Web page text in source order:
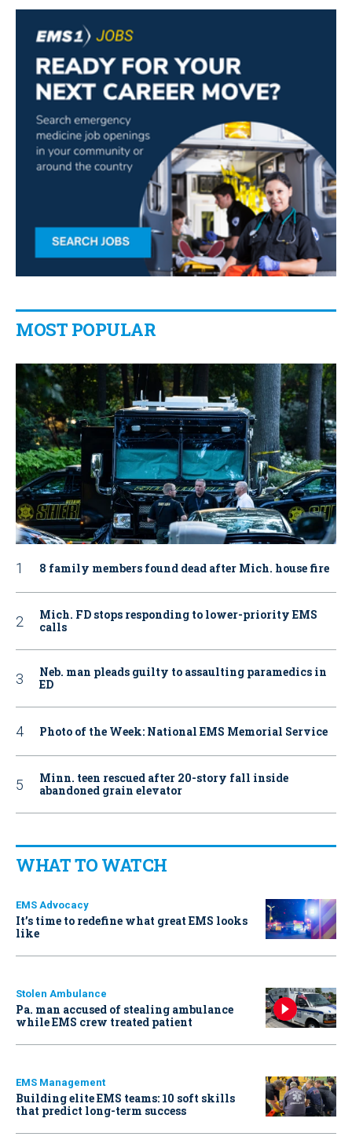
MOST POPULAR
8 family members found dead after Mich. house fire
Mich. FD stops responding to lower-priority EMS
calls
Neb. man pleads guilty to assaulting paramedics in
ED
Photo of the Week: National EMS Memorial Service
Minn. teen rescued after 20-story fall inside
abandoned grain elevator
WHAT TO WATCH
EMS Advocacy
It’s time to redefine what great EMS looks
like
Stolen Ambulance
Pa. man accused of stealing ambulance
while EMS crew treated patient
EMS Management
Building elite EMS teams: 10 soft skills
that predict long-term success